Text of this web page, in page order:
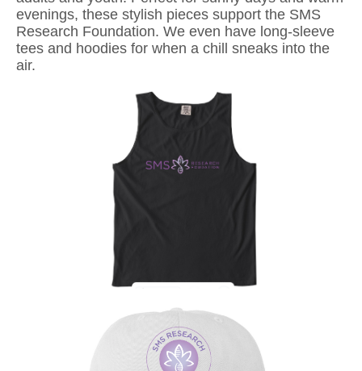
evenings, these stylish pieces support the SMS
Research Foundation. We even have long-sleeve
tees and hoodies for when a chill sneaks into the
air.